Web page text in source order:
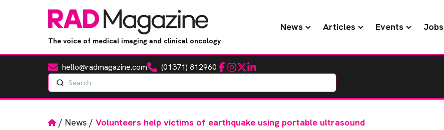
The voice of medical imaging and clinical oncology
News Articles Events Jobs
Emailhello@radmagazine.comPhone(01371) 812960 Facebook
Instagram
TwitterLinkedIn
Search
Home
/ News / Volunteers help victims of earthquake using portable ultrasound